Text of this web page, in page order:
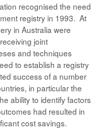
recognised the need
registry in 1993. At
in Australia were
joint
and techniques
to establish a registry
success of a number
in particular the
ability to identify factors
had resulted in
cost savings.